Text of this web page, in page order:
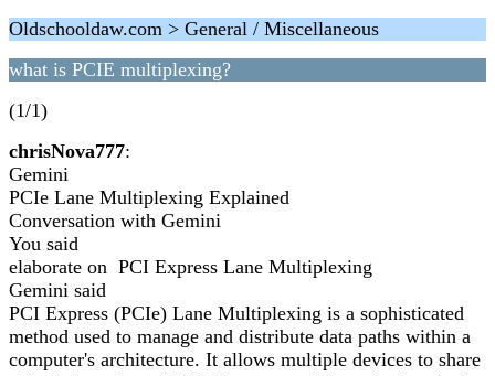
Oldschooldaw.com > General / Miscellaneous
what is PCIE multiplexing?
(1/1)
chrisNova777:
Gemini
PCIe Lane Multiplexing Explained
Conversation with Gemini
You said
elaborate on PCI Express Lane Multiplexing
Gemini said
PCI Express (PCIe) Lane Multiplexing is a sophisticated
method used to manage and distribute data paths within a
computer's architecture. It allows multiple devices to share